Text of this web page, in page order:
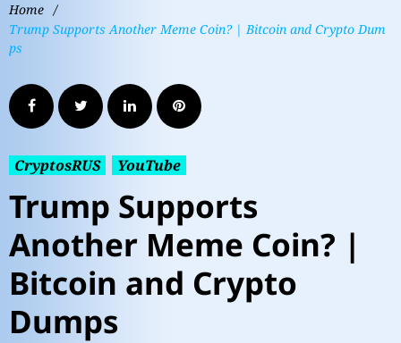
Home /
Trump Supports Another Meme Coin? | Bitcoin and Crypto Dum
ps
CryptosRUS YouTube
Trump Supports
Another Meme Coin? |
Bitcoin and Crypto
Dumps